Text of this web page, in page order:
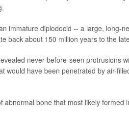
immature diplodocid -- a large, long-
back about 150 million years to the
never-before-seen protrusions
would have been penetrated by air-
bone that most likely formed